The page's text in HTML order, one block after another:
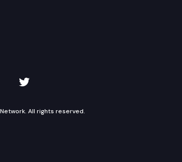
on Instagram
TVW on Twitter
All rights reserved.